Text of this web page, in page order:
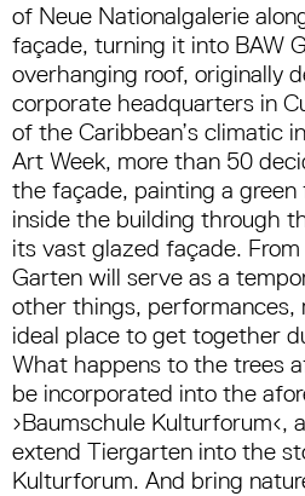
of Neue Nationalgalerie
façade, turning it into BAW
overhanging roof, originally
corporate headquarters in
of the Caribbean’s climatic
Art Week, more than 50
the façade, painting a
inside the building through
its vast glazed façade.
Garten will serve as a
other things,
ideal place to get together
What happens to the trees
be incorporated into the
›Baumschule Kulturforum‹,
extend Tiergarten into the
Kulturforum. And bring